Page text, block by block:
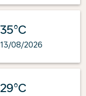
35°C
13/08/2026
29°C